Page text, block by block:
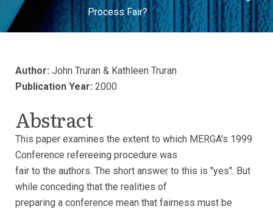
Process Fair?
Author: John Truran & Kathleen Truran
Publication Year: 2000
Abstract
This paper examines the extent to which MERGA's 1999
Conference refereeing procedure was
fair to the authors. The short answer to this is "yes". But
while conceding that the realities of
preparing a conference mean that fairness must be